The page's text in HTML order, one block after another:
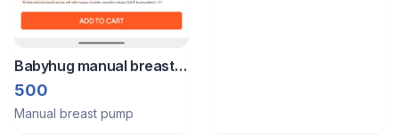
Babyhug manual breast
pump.
500
Manual breast pump